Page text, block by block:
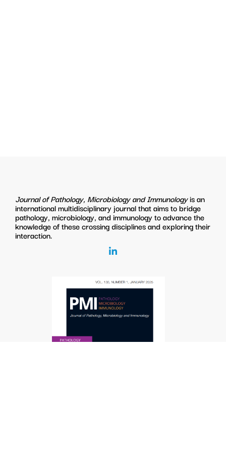
Journal of Pathology, Microbiology and Immunologyis an
international multidisciplinary journal that aims to bridge
pathology, microbiology, and immunology to advance the
knowledge of these crossing disciplines and exploring their
interaction.